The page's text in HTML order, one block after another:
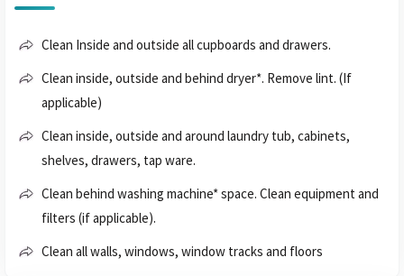
Clean Inside and outside all cupboards and drawers.
Clean inside, outside and behind dryer*. Remove lint. (If
applicable)
Clean inside, outside and around laundry tub, cabinets,
shelves, drawers, tap ware.
Clean behind washing machine* space. Clean equipment and
filters (if applicable).
Clean all walls, windows, window tracks and floors